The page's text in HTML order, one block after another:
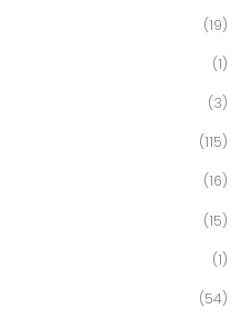
(19)
(1)
(3)
(115)
(16)
(15)
(1)
(54)